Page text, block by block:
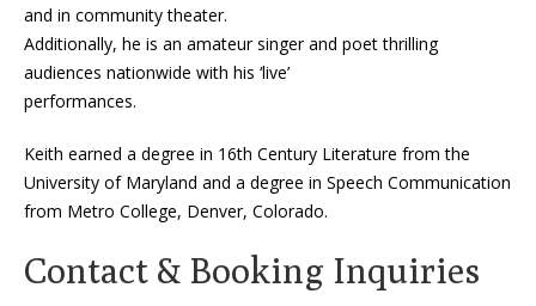
and in community theater.
Additionally, he is an amateur singer and poet thrilling
audiences nationwide with his ‘live’
performances.
Keith earned a degree in 16th Century Literature from the
University of Maryland and a degree in Speech Communication
from Metro College, Denver, Colorado.
Contact & Booking Inquiries